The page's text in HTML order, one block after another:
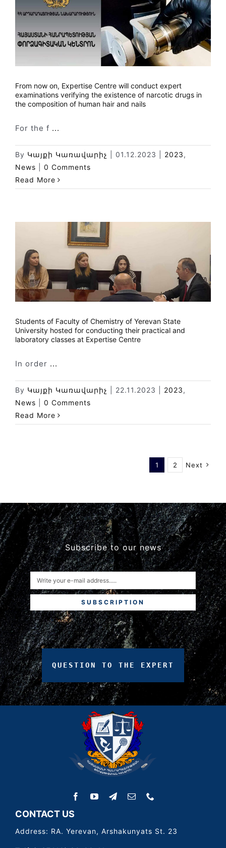
From now on, Expertise Centre will conduct expert
examinations verifying the existence of narcotic drugs in
the composition of human hair and nails
For the f ...
By Կայքի Կառավարիչ 01.12.2023 2023,
News
0 Comments
Read More
Students of Faculty of Chemistry of Yerevan State
University hosted for conducting their practical and
laboratory classes at Expertise Centre
In order ...
By Կայքի Կառավարիչ 22.11.2023 2023,
News
0 Comments
Read More
1 2 Next
Subscribe to our news
SUBSCRIPTION
QUESTION TO THE EXPERT
CONTACT US
Address: RA. Yerevan, Arshakunyats St. 23